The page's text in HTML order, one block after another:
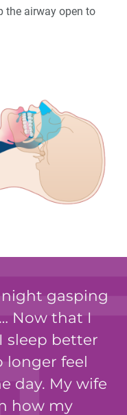
the airway open to
gasping
Now that I
sleep better
longer feel
day. My wife
how my